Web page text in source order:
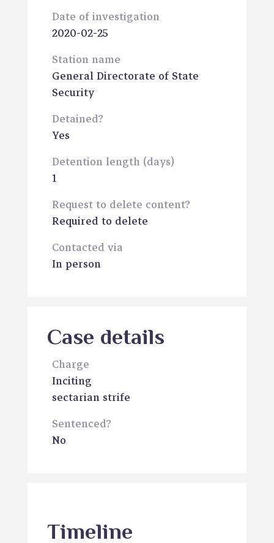
Date of investigation
2020-02-25
Station name
General Directorate of State
Security
Detained?
Yes
Detention length (days)
1
Request to delete content?
Required to delete
Contacted via
In person
Case details
Charge
Inciting
sectarian strife
Sentenced?
No
Timeline